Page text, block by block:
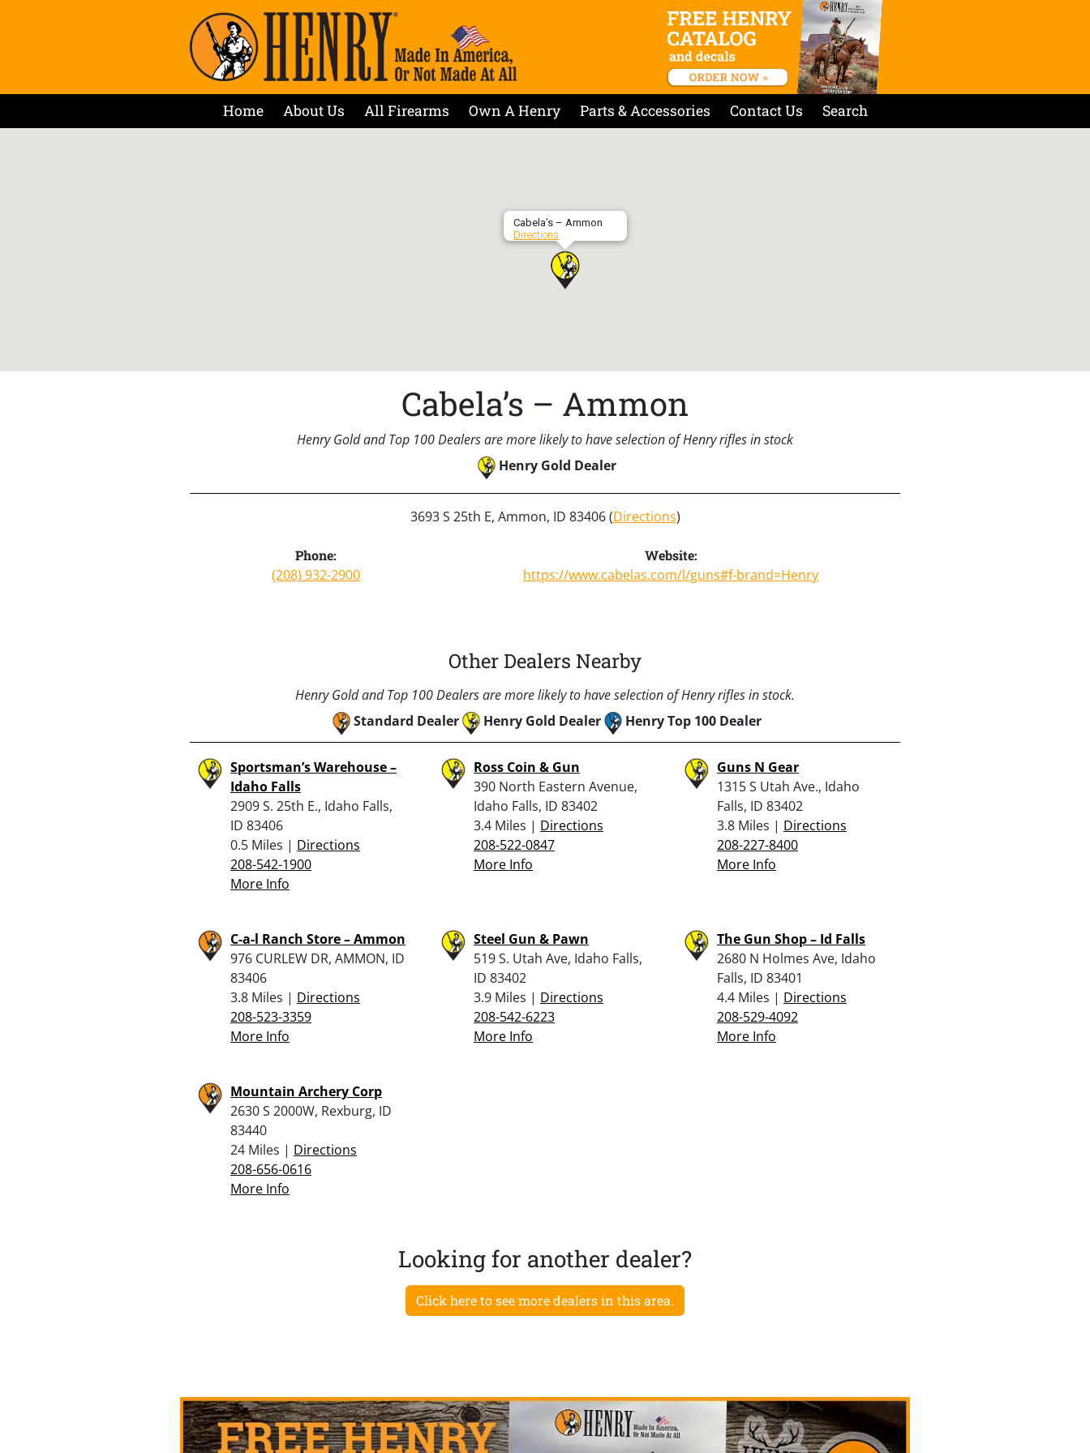
Home About Us All Firearms Own A Henry Parts & Accessories Contact Us Search
Cabela’s – Ammon
Directions
Cabela’s – Ammon
Henry Gold and Top 100 Dealers are more likely to have selection of Henry rifles in stock
Henry Gold Dealer
3693 S 25th E, Ammon, ID 83406 (Directions)
Phone:
(208) 932-2900
Website:
https://www.cabelas.com/l/guns#f-brand=Henry
Other Dealers Nearby
Henry Gold and Top 100 Dealers are more likely to have selection of Henry rifles in stock.
Standard Dealer
Henry Gold Dealer Henry Top 100 Dealer
Sportsman’s Warehouse –
Idaho Falls
2909 S. 25th E., Idaho Falls,
ID 83406
0.5 Miles | Directions
208-542-1900
More Info
Ross Coin & Gun
390 North Eastern Avenue,
Idaho Falls, ID 83402
3.4 Miles | Directions
208-522-0847
More Info
Guns N Gear
1315 S Utah Ave., Idaho
Falls, ID 83402
3.8 Miles | Directions
208-227-8400
More Info
C-a-l Ranch Store – Ammon
976 CURLEW DR, AMMON, ID
83406
3.8 Miles | Directions
208-523-3359
More Info
Steel Gun & Pawn
519 S. Utah Ave, Idaho Falls,
ID 83402
3.9 Miles | Directions
208-542-6223
More Info
The Gun Shop – Id Falls
2680 N Holmes Ave, Idaho
Falls, ID 83401
4.4 Miles | Directions
208-529-4092
More Info
Mountain Archery Corp
2630 S 2000W, Rexburg, ID
83440
24 Miles | Directions
208-656-0616
More Info
Looking for another dealer?
Click here to see more dealers in this area.